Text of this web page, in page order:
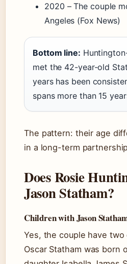
2020 – The couple
Angeles (Fox News)
Bottom line:
met the 42-year-old
years has been
spans more than 15
The pattern: their age
in a long-term
Does Rosie
Jason Statham?
Children with Jason
Yes, the couple have
Oscar Statham was born